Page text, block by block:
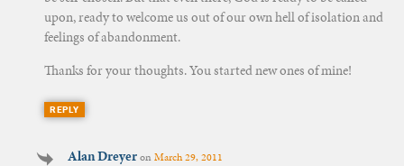
upon, ready to welcome us out of our own hell of isolation and
feelings of abandonment.
Thanks for your thoughts. You started new ones of mine!
REPLY
Alan DreyeronMarch 29, 2011